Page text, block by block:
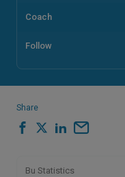
Coach
Follow
Share
Bu Statistics